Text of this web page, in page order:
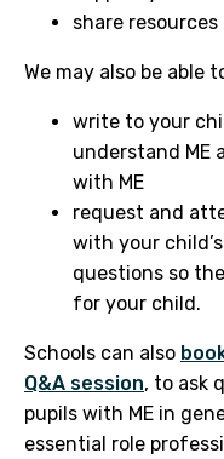
share
We may also be able
write to your
understand ME
with ME
request and
with your
questions so
for your child.
Schools can also
Q&A session, to ask
pupils with ME in
essential role